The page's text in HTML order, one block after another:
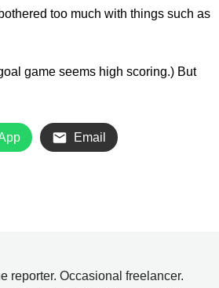
too much with things such as
game seems high scoring.) But
Email
reporter. Occasional freelancer.